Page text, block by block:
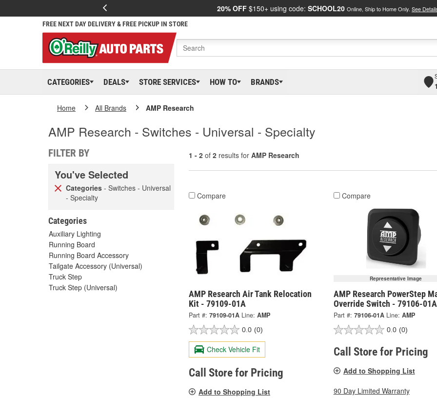
20% OFF $150+ using code: SCHOOL20 Online, Ship to Home Only. See
FREE NEXT DAY DELIVERY & FREE PICKUP IN STORE
CATEGORIES DEALS STORE SERVICES HOW TO BRANDS
Home All Brands AMP Research
AMP Research - Switches - Universal - Specialty
FILTER BY
You've Selected
Categories - Switches - Universal
- Specialty
Categories
Auxiliary Lighting
Running Board
Running Board Accessory
Tailgate Accessory (Universal)
Truck Step
Truck Step (Universal)
1 - 2 of 2 results for AMP Research
Compare
AMP Research Air Tank Relocation
Kit - 79109-01A
Part #: 79109-01A Line: AMP
0.0 (0)
Check Vehicle Fit
Call Store for Pricing
Add to Shopping List
Compare
Representative Image
AMP Research PowerStep
Override Switch - 79106-01A
Part #: 79106-01A Line: AMP
0.0 (0)
Call Store for Pricing
Add to Shopping List
90 Day Limited Warranty